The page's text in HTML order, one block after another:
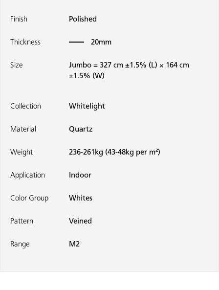
Finish Polished
Thickness 20mm
Size
Jumbo = 327 cm ±1.5% (L) × 164 cm
±1.5% (W)
Collection Whitelight
Material Quartz
Weight 236-261kg (43-48kg per m²)
Application Indoor
Color Group Whites
Pattern Veined
Range M2